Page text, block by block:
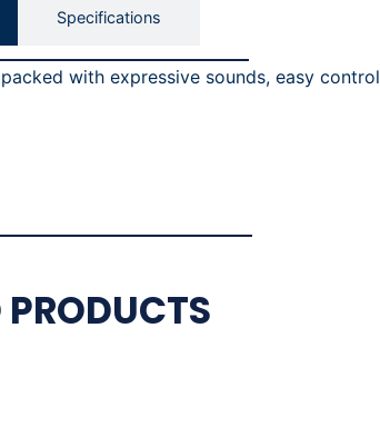
Specifications
with expressive sounds, easy
PRODUCTS